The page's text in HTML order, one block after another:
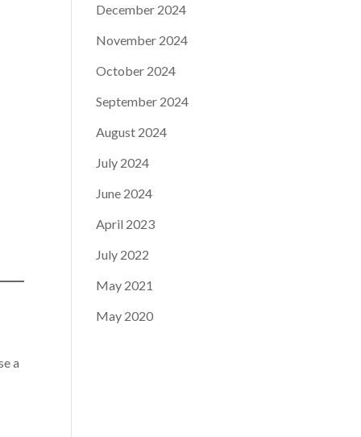
a
December 2024
November 2024
October 2024
September 2024
August 2024
July 2024
June 2024
April 2023
July 2022
May 2021
May 2020